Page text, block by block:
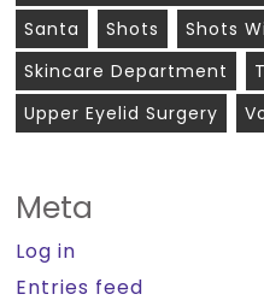
Santa
Shots Shots
Skincare Department
Upper Eyelid Surgery
Meta
Log in
Entries feed